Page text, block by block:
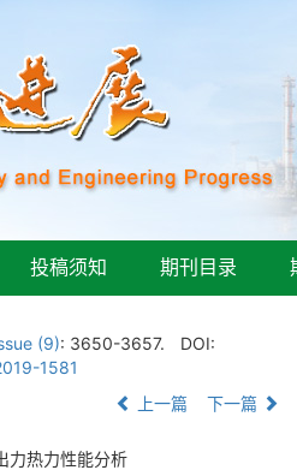
投稿须知 期刊目录
(9): 3650-3657.
DOI:
1581
上一篇 下一篇
力热力性能分析